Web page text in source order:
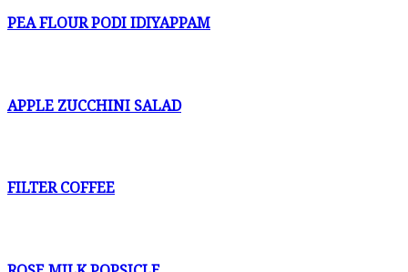
PEA FLOUR PODI IDIYAPPAM
APPLE ZUCCHINI SALAD
FILTER COFFEE